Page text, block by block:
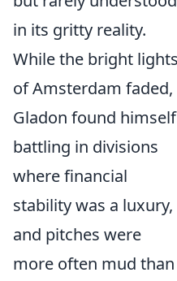
in its gritty reality.
While the bright lights
of Amsterdam faded,
Gladon found himself
battling in divisions
where financial
stability was a luxury,
and pitches were
more often mud than